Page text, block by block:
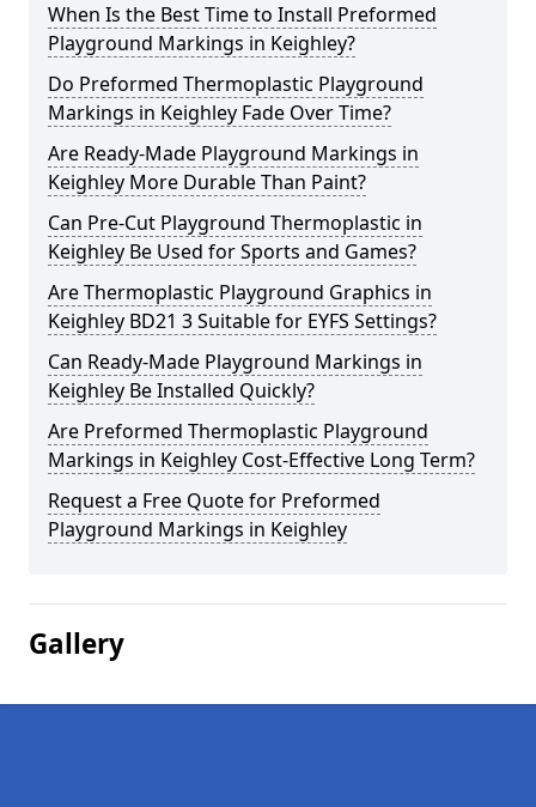
When Is the Best Time to Install Preformed
Playground Markings in Keighley?
Do Preformed Thermoplastic Playground
Markings in Keighley Fade Over Time?
Are Ready-Made Playground Markings in
Keighley More Durable Than Paint?
Can Pre-Cut Playground Thermoplastic in
Keighley Be Used for Sports and Games?
Are Thermoplastic Playground Graphics in
Keighley BD21 3 Suitable for EYFS Settings?
Can Ready-Made Playground Markings in
Keighley Be Installed Quickly?
Are Preformed Thermoplastic Playground
Markings in Keighley Cost-Effective Long Term?
Request a Free Quote for Preformed
Playground Markings in Keighley
Gallery